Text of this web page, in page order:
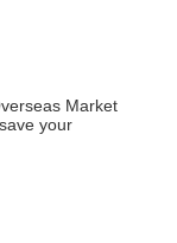
Market
your